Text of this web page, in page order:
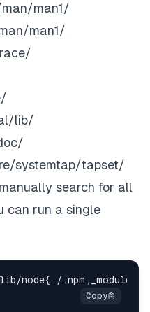
man1/
man1/
lib/
systemtap/tapset/
search for all
can run a single